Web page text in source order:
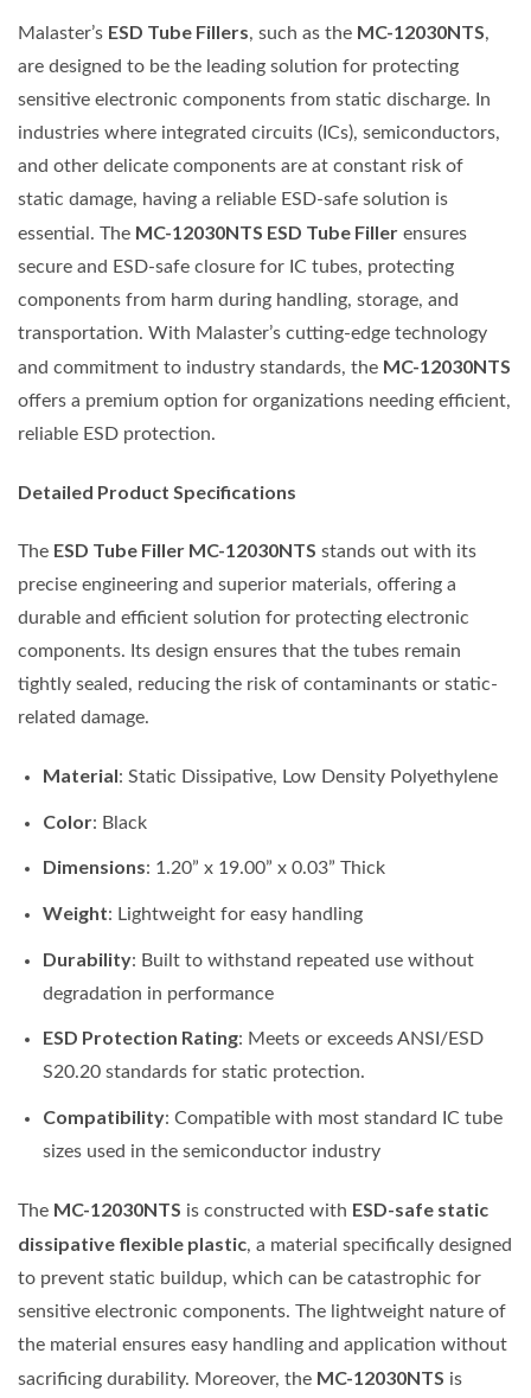
Malaster’s ESD Tube Fillers, such as the MC-12030NTS,
are designed to be the leading solution for protecting
sensitive electronic components from static discharge. In
industries where integrated circuits (ICs), semiconductors,
and other delicate components are at constant risk of
static damage, having a reliable ESD-safe solution is
essential. The MC-12030NTS ESD Tube Filler ensures
secure and ESD-safe closure for IC tubes, protecting
components from harm during handling, storage, and
transportation. With Malaster’s cutting-edge technology
and commitment to industry standards, the MC-12030NTS
offers a premium option for organizations needing efficient,
reliable ESD protection.
Detailed Product Specifications
The ESD Tube Filler MC-12030NTS stands out with its
precise engineering and superior materials, offering a
durable and efficient solution for protecting electronic
components. Its design ensures that the tubes remain
tightly sealed, reducing the risk of contaminants or static-
related damage.
Material: Static Dissipative, Low Density Polyethylene
Color: Black
Dimensions: 1.20” x 19.00” x 0.03” Thick
Weight: Lightweight for easy handling
Durability: Built to withstand repeated use without
degradation in performance
ESD Protection Rating: Meets or exceeds ANSI/ESD
S20.20 standards for static protection.
Compatibility: Compatible with most standard IC tube
sizes used in the semiconductor industry
The MC-12030NTS is constructed with ESD-safe static
dissipative flexible plastic, a material specifically designed
to prevent static buildup, which can be catastrophic for
sensitive electronic components. The lightweight nature of
the material ensures easy handling and application without
sacrificing durability. Moreover, the MC-12030NTS is